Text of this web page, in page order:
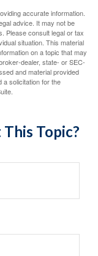
accurate information.
advice. It may not be
Please consult legal or tax
situation. This material
on a topic that may
dealer, state- or SEC-
and material provided
a solicitation for the
Topic?